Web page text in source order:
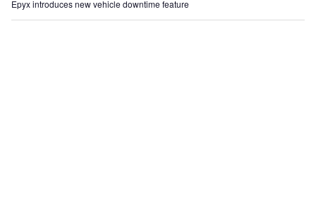
Epyx introduces new vehicle downtime feature